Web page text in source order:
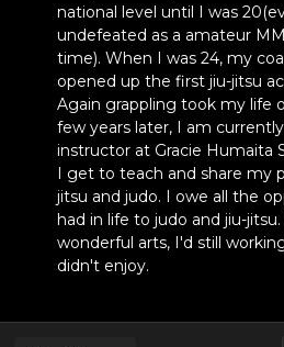
national level until I was
undefeated as a amateur
time). When I was 24, my
opened up the first jiu-jitsu
Again grappling took my life
few years later, I am
instructor at Gracie Humaita
I get to teach and share my
jitsu and judo. I owe all the
had in life to judo and jiu-
wonderful arts, I'd still
didn't enjoy.